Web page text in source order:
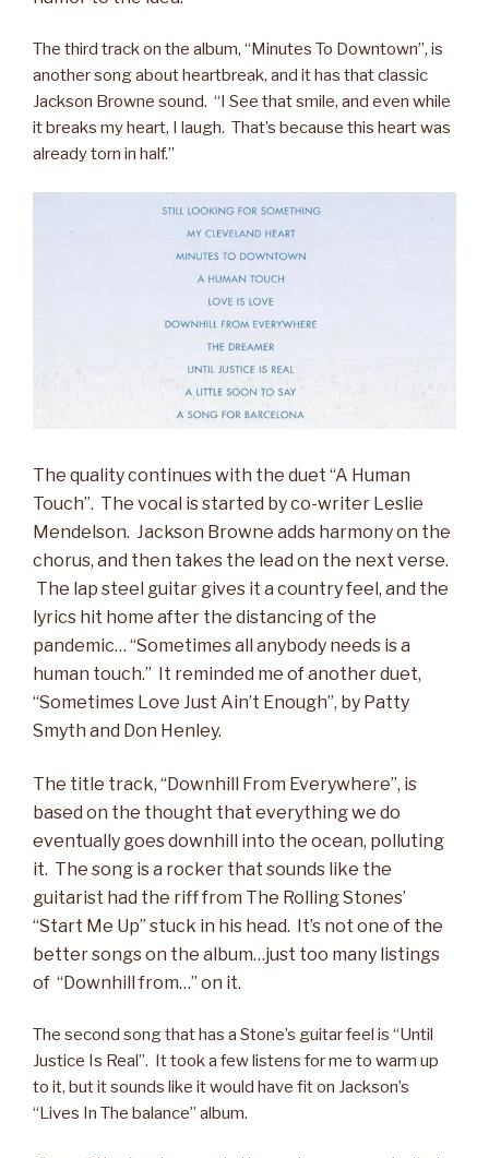
The third track on the album, “Minutes To Downtown”, is
another song about heartbreak, and it has that classic
Jackson Browne sound. “I See that smile, and even while
it breaks my heart, I laugh. That’s because this heart was
already torn in half.”
The quality continues with the duet “A Human
Touch”. The vocal is started by co-writer Leslie
Mendelson. Jackson Browne adds harmony on the
chorus, and then takes the lead on the next verse.
The lap steel guitar gives it a country feel, and the
lyrics hit home after the distancing of the
pandemic… “Sometimes all anybody needs is a
human touch.” It reminded me of another duet,
“Sometimes Love Just Ain’t Enough”, by Patty
Smyth and Don Henley.
The title track, “Downhill From Everywhere”, is
based on the thought that everything we do
eventually goes downhill into the ocean, polluting
it. The song is a rocker that sounds like the
guitarist had the riff from The Rolling Stones’
“Start Me Up” stuck in his head. It’s not one of the
better songs on the album…just too many listings
of “Downhill from…” on it.
The second song that has a Stone’s guitar feel is “Until
Justice Is Real”. It took a few listens for me to warm up
to it, but it sounds like it would have fit on Jackson’s
“Lives In The balance” album.